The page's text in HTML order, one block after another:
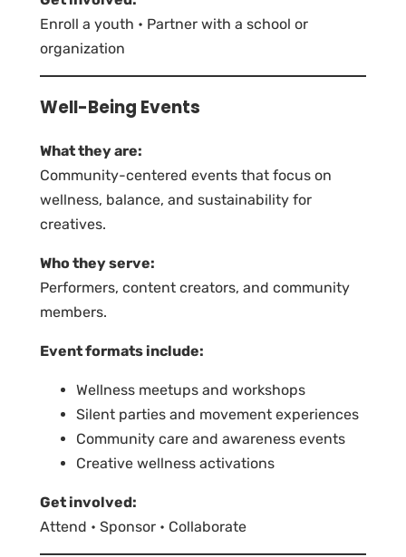
Enroll a youth • Partner with a school or
organization
Well-Being Events
What they are:
Community-centered events that focus on
wellness, balance, and sustainability for
creatives.
Who they serve:
Performers, content creators, and community
members.
Event formats include:
Wellness meetups and workshops
Silent parties and movement experiences
Community care and awareness events
Creative wellness activations
Get involved:
Attend • Sponsor • Collaborate